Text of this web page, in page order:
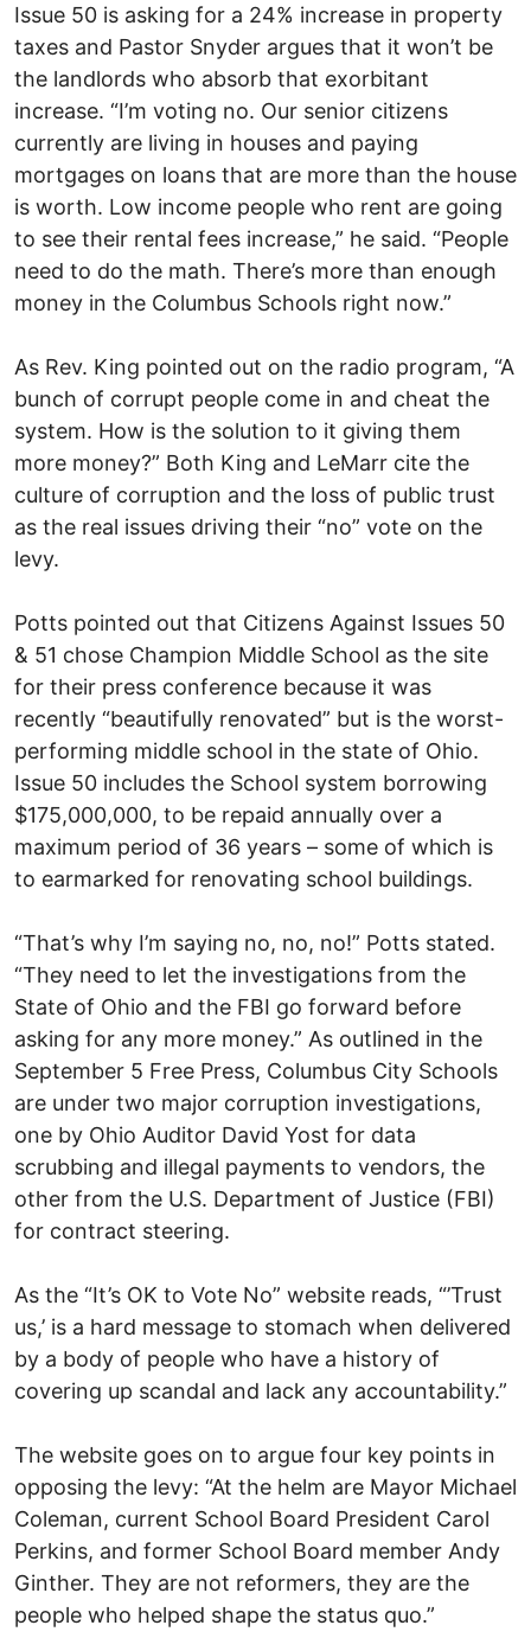
Issue 50 is asking for a 24% increase in property
taxes and Pastor Snyder argues that it won’t be
the landlords who absorb that exorbitant
increase. “I’m voting no. Our senior citizens
currently are living in houses and paying
mortgages on loans that are more than the house
is worth. Low income people who rent are going
to see their rental fees increase,” he said. “People
need to do the math. There’s more than enough
money in the Columbus Schools right now.”
As Rev. King pointed out on the radio program, “A
bunch of corrupt people come in and cheat the
system. How is the solution to it giving them
more money?” Both King and LeMarr cite the
culture of corruption and the loss of public trust
as the real issues driving their “no” vote on the
levy.
Potts pointed out that Citizens Against Issues 50
& 51 chose Champion Middle School as the site
for their press conference because it was
recently “beautifully renovated” but is the worst-
performing middle school in the state of Ohio.
Issue 50 includes the School system borrowing
$175,000,000, to be repaid annually over a
maximum period of 36 years – some of which is
to earmarked for renovating school buildings.
“That’s why I’m saying no, no, no!” Potts stated.
“They need to let the investigations from the
State of Ohio and the FBI go forward before
asking for any more money.” As outlined in the
September 5 Free Press, Columbus City Schools
are under two major corruption investigations,
one by Ohio Auditor David Yost for data
scrubbing and illegal payments to vendors, the
other from the U.S. Department of Justice (FBI)
for contract steering.
As the “It’s OK to Vote No” website reads, “’Trust
us,’ is a hard message to stomach when delivered
by a body of people who have a history of
covering up scandal and lack any accountability.”
The website goes on to argue four key points in
opposing the levy: “At the helm are Mayor Michael
Coleman, current School Board President Carol
Perkins, and former School Board member Andy
Ginther. They are not reformers, they are the
people who helped shape the status quo.”